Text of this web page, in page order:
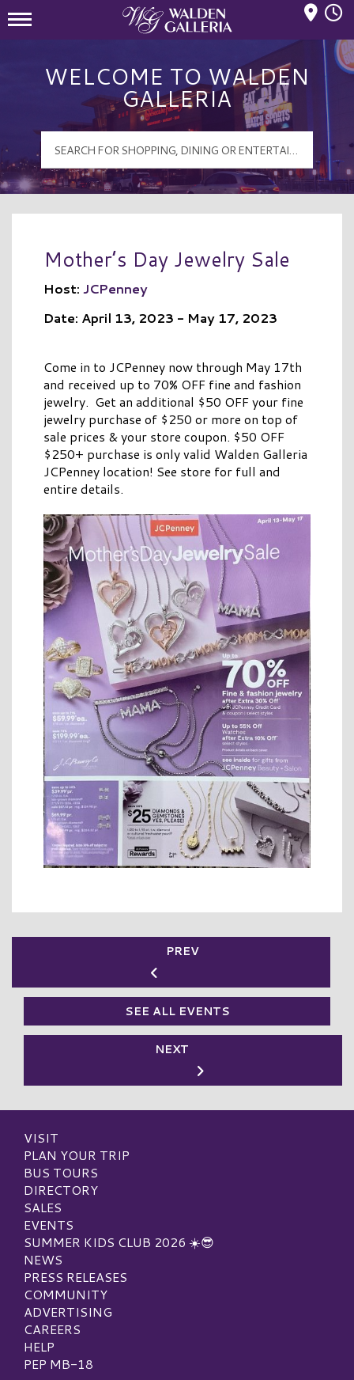
WELCOME TO WALDEN
GALLERIA
Mother’s Day Jewelry Sale
Host: JCPenney
Date: April 13, 2023 - May 17, 2023
Come in to JCPenney now through May 17th
and received up to 70% OFF fine and fashion
jewelry. Get an additional $50 OFF your fine
jewelry purchase of $250 or more on top of
sale prices & your store coupon. $50 OFF
$250+ purchase is only valid Walden Galleria
JCPenney location! See store for full and
entire details.
PREV
SEE ALL EVENTS
NEXT
VISIT
PLAN YOUR TRIP
BUS TOURS
DIRECTORY
SALES
EVENTS
SUMMER KIDS CLUB 2026 ☀️😎
NEWS
PRESS RELEASES
COMMUNITY
ADVERTISING
CAREERS
HELP
PEP MB-18